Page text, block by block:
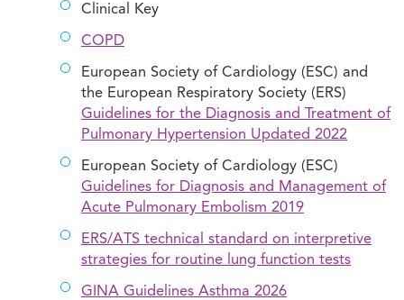
Clinical Key
COPD
European Society of Cardiology (ESC) and
the European Respiratory Society (ERS)
Guidelines for the Diagnosis and Treatment of
Pulmonary Hypertension Updated 2022
European Society of Cardiology (ESC)
Guidelines for Diagnosis and Management of
Acute Pulmonary Embolism 2019
ERS/ATS technical standard on interpretive
strategies for routine lung function tests
GINA Guidelines Asthma 2026